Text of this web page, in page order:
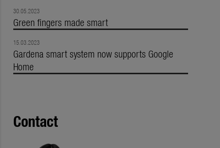
30.05.2023
Green fingers made smart
15.03.2023
Gardena smart system now supports Google
Home
Contact